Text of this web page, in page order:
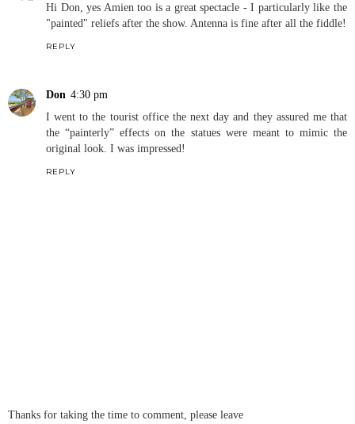
Hi Don, yes Amien too is a great spectacle - I particularly like the
"painted" reliefs after the show. Antenna is fine after all the fiddle!
REPLY
Don 4:30 pm
I went to the tourist office the next day and they assured me that
the “painterly” effects on the statues were meant to mimic the
original look. I was impressed!
REPLY
Thanks for taking the time to comment, please leave